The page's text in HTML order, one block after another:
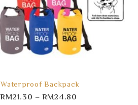
Waterproof Backpack
RM21.30 –RM24.80